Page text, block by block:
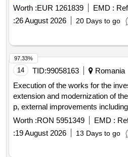
preschool
, through an open
71 of legislative decree no. 36/
school year 2026/2027.
Worth :EUR 1261839 EMD :
:26 August 2026 20 Days to go
14 TID:99058163
Romania
Execution of the works for the
extension and modernization of
p, external improvements
existing fencing
Worth :RON 5951349 EMD :
:19 August 2026 13 Days to go
97.33%